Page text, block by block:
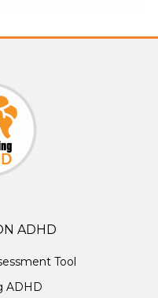
ADHD
Tool
ADHD